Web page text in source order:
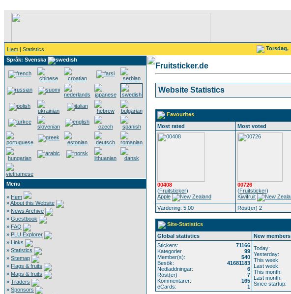
Hem | Statistics Torsdag,
Språk: Svenska
Menu
» Hem
»About this Website
» News Archive
» Guestbook
» FAQ
» PLU Explorer
» Links
» Statistics
» Sitemap
» Flags & fruits
» Maps & fruits
» Traders
» Sponsors
Fruitsticker.de
Website Statistics
Favourites
Most rated
Most voted
00408
(Fruitsticker)
Apple
00726
(Fruitsticker)
Kiwifruit
Värdering: 5.00
Röst(er) 2
Site-Statistics
Global statistics
New members
Stickers:
Kategorier
Member(s):
Besök:
Nedladdningar:
Röst(er)
Kommentarer:
eCards:
71166
99
540
41681183
6
7
165
1
Today:
Yesterday:
This week:
Last week:
This month:
Last month:
Since startup: